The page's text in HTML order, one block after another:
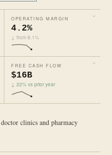
OPERATING MARGIN
4.2%
↓ from 8.1%
FREE CASH FLOW
$16B
↓ 22% vs prior year
clinics and pharmacy